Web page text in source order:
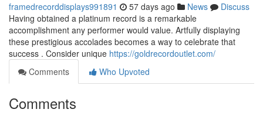
framedrecorddisplays991891 57 days ago News
Discuss
Having obtained a platinum record is a remarkable
accomplishment any performer would value. Artfully displaying
these prestigious accolades becomes a way to celebrate that
success . Consider unique https://goldrecordoutlet.com/
Comments
Who Upvoted
Comments